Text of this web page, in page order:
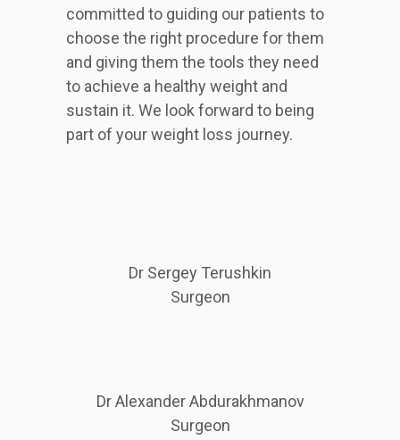
committed to guiding our patients to
choose the right procedure for them
and giving them the tools they need
to achieve a healthy weight and
sustain it. We look forward to being
part of your weight loss journey.
Dr Sergey Terushkin
Surgeon
Dr Alexander Abdurakhmanov
Surgeon